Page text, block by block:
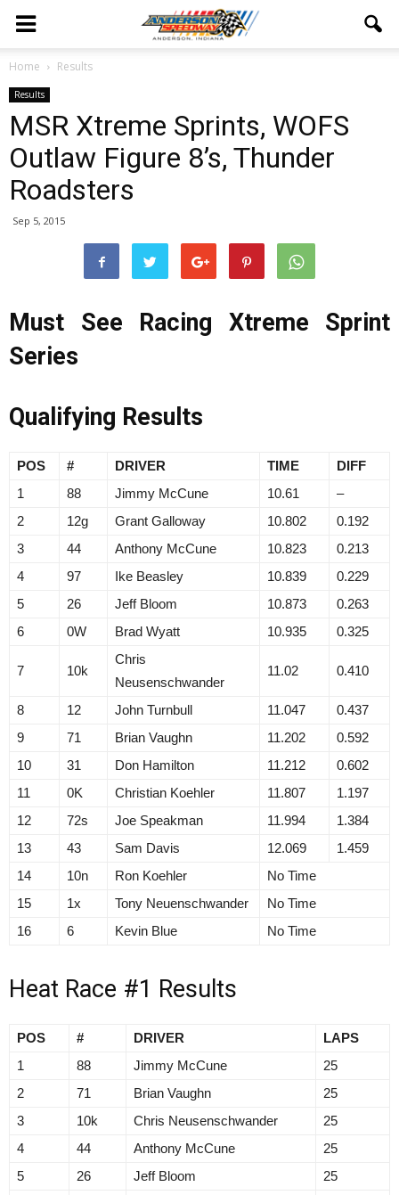
Home Results
Results
MSR Xtreme Sprints, WOFS
Outlaw Figure 8’s, Thunder
Roadsters
Sep 5, 2015
Must See Racing Xtreme Sprint
Series
Qualifying Results
POS # DRIVER TIME
DIFF
1
88 Jimmy McCune 10.61
–
2
12g Grant Galloway 10.802
0.192
3
44 Anthony McCune 10.823
0.213
4
97 Ike Beasley 10.839
0.229
5
26 Jeff Bloom 10.873
0.263
6
0W Brad Wyatt 10.935 0.325
7 10k
Chris
Neusenschwander
11.02 0.410
8 12 John Turnbull 11.047
0.437
9
71 Brian Vaughn 11.202
0.592
10
31 Don Hamilton 11.212
0.602
11
0K Christian Koehler 11.807
1.197
12
72s Joe Speakman 11.994
1.384
13
43 Sam Davis 12.069
1.459
14
10n Ron Koehler
No Time
15
1x Tony Neuenschwander
No Time
16
6 Kevin Blue No Time
Heat Race #1 Results
POS # DRIVER
LAPS
1
88 Jimmy McCune
25
2
71 Brian Vaughn
25
3
10k Chris Neusenschwander
25
4
44 Anthony McCune
25
5
26 Jeff Bloom
25